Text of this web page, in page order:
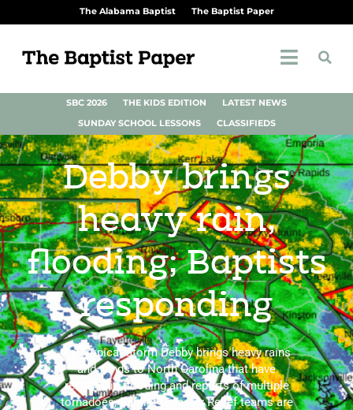
The Alabama Baptist The Baptist Paper
SBC 2026 THE KIDS EDITION
LATEST NEWS
SUNDAY SCHOOL LESSONS
CLASSIFIEDS
Debby brings
heavy rain,
flooding; Baptists
responding
As Tropical Storm Debby brings heavy rains
and winds to North Carolina that have
resulted in flooding and reports of multiple
tornadoes, Baptist Disaster Relief teams are